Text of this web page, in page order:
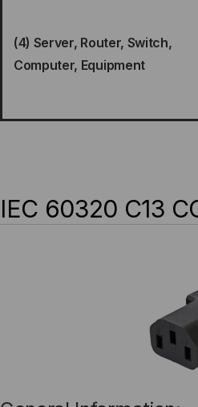
(4) Server, Router, Switch,
Computer, Equipment
IEC 60320 C13